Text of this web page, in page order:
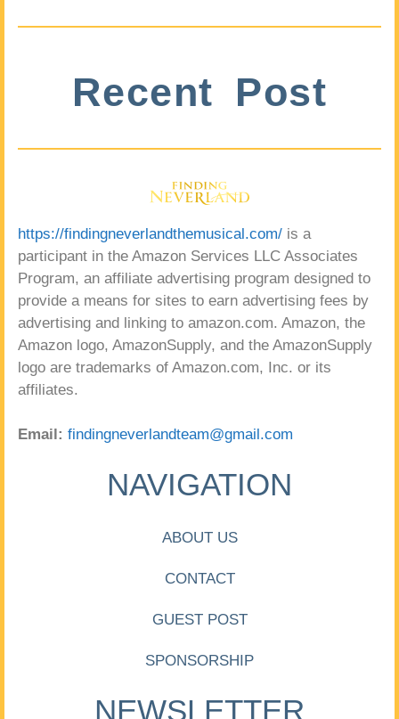
Recent Post
https://findingneverlandthemusical.com/ is a
participant in the Amazon Services LLC Associates
Program, an affiliate advertising program designed to
provide a means for sites to earn advertising fees by
advertising and linking to amazon.com. Amazon, the
Amazon logo, AmazonSupply, and the AmazonSupply
logo are trademarks of Amazon.com, Inc. or its
affiliates.
Email: findingneverlandteam@gmail.com
NAVIGATION
ABOUT US
CONTACT
GUEST POST
SPONSORSHIP
NEWSLETTER